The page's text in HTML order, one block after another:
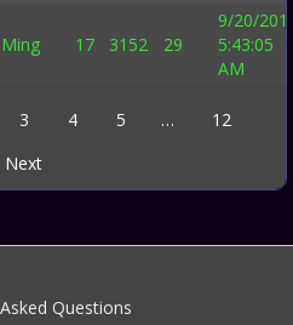
17 3152 29
9/20/
5:43:05
AM
3 4 5 …
12
Next
Questions